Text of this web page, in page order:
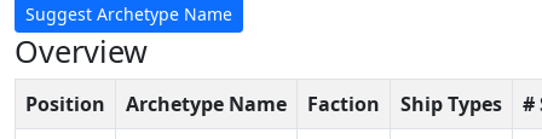
Suggest Archetype Name
Overview
Position Archetype Name Faction Ship Types
#